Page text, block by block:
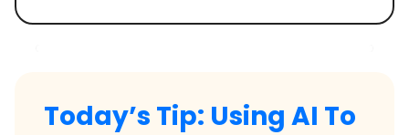
Today’s Tip: Using AI To